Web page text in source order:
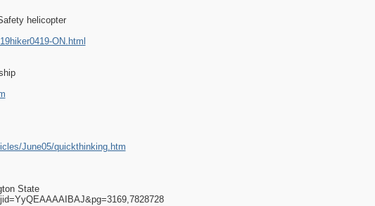
helicopter
ON.html
June05/quickthinking.htm
State